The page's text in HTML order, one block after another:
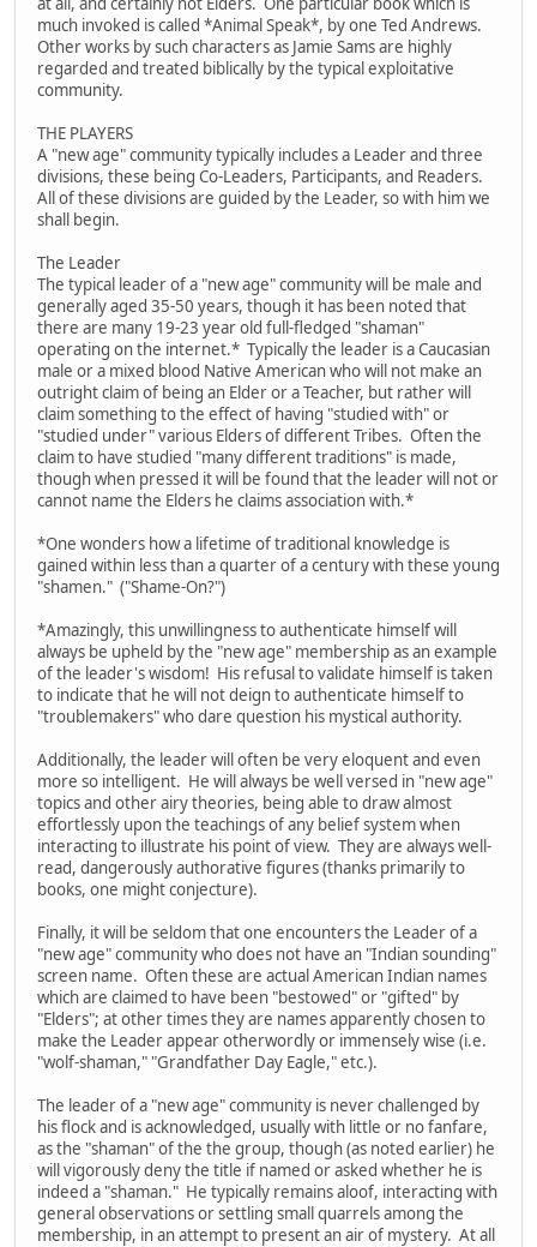
much invoked is called *Animal Speak*, by one Ted Andrews.
Other works by such characters as Jamie Sams are highly
regarded and treated biblically by the typical exploitative
community.
THE PLAYERS
A "new age" community typically includes a Leader and three
divisions, these being Co-Leaders, Participants, and Readers.
All of these divisions are guided by the Leader, so with him we
shall begin.
The Leader
The typical leader of a "new age" community will be male and
generally aged 35-50 years, though it has been noted that
there are many 19-23 year old full-fledged "shaman"
operating on the internet.* Typically the leader is a Caucasian
male or a mixed blood Native American who will not make an
outright claim of being an Elder or a Teacher, but rather will
claim something to the effect of having "studied with" or
"studied under" various Elders of different Tribes. Often the
claim to have studied "many different traditions" is made,
though when pressed it will be found that the leader will not or
cannot name the Elders he claims association with.*
*One wonders how a lifetime of traditional knowledge is
gained within less than a quarter of a century with these young
"shamen." ("Shame-On?")
*Amazingly, this unwillingness to authenticate himself will
always be upheld by the "new age" membership as an example
of the leader's wisdom! His refusal to validate himself is taken
to indicate that he will not deign to authenticate himself to
"troublemakers" who dare question his mystical authority.
Additionally, the leader will often be very eloquent and even
more so intelligent. He will always be well versed in "new age"
topics and other airy theories, being able to draw almost
effortlessly upon the teachings of any belief system when
interacting to illustrate his point of view. They are always well-
read, dangerously authorative figures (thanks primarily to
books, one might conjecture).
Finally, it will be seldom that one encounters the Leader of a
"new age" community who does not have an "Indian sounding"
screen name. Often these are actual American Indian names
which are claimed to have been "bestowed" or "gifted" by
"Elders"; at other times they are names apparently chosen to
make the Leader appear otherwordly or immensely wise (i.e.
"wolf-shaman," "Grandfather Day Eagle," etc.).
The leader of a "new age" community is never challenged by
his flock and is acknowledged, usually with little or no fanfare,
as the "shaman" of the the group, though (as noted earlier) he
will vigorously deny the title if named or asked whether he is
indeed a "shaman." He typically remains aloof, interacting with
general observations or settling small quarrels among the
membership, in an attempt to present an air of mystery. At all